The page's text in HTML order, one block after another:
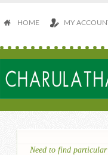
HOME MY
Need to find particular